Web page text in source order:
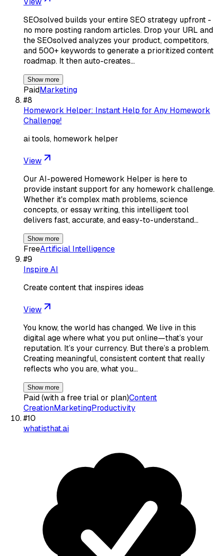
SEOsolved builds your entire SEO strategy upfront -
no more posting random articles. Drop your URL and
the SEOsolved analyzes your product, competitors,
and 500+ keywords to generate a prioritized content
roadmap. It then auto-creates…
Show more
PaidMarketing
#8
Homework Helper: Instant Help for Any Homework
Challenge!
ai tools, homework helper
View
Our AI-powered Homework Helper is here to
provide instant support for any homework challenge.
Whether it's complex math problems, science
concepts, or essay writing, this intelligent tool
delivers fast, accurate, and easy-to-understand…
Show more
FreeArtificial Intelligence
#9
Inspire AI
Create content that inspires ideas
View
You know, the world has changed. We live in this
digital age where what you put online—that’s your
reputation. It’s your currency. But there’s a problem.
Creating meaningful, consistent content that really
reflects who you are, what you…
Show more
Paid (with a free trial or plan)Content
CreationMarketingProductivity
#10
whatisthat.ai